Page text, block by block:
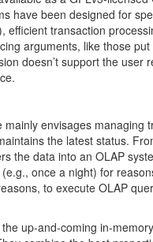
have been designed for
efficient transaction
arguments, like those
doesn’t support the user
mainly envisages managing
the latest status.
the data into an OLAP
once a night) for
to execute OLAP
up-and-coming in-